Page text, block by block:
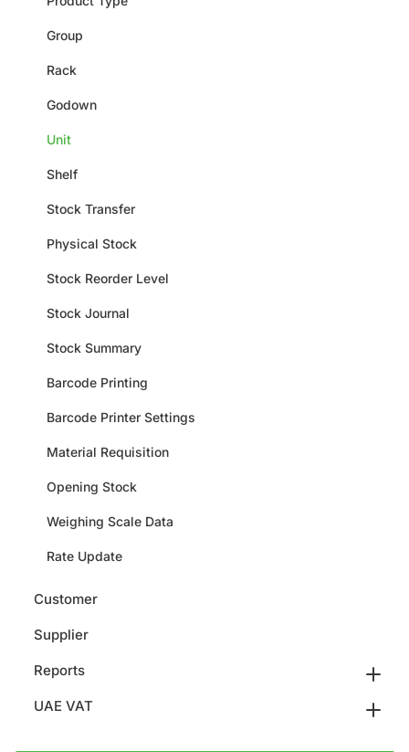
Group
Rack
Godown
Unit
Shelf
Stock Transfer
Physical Stock
Stock Reorder Level
Stock Journal
Stock Summary
Barcode Printing
Barcode Printer Settings
Material Requisition
Opening Stock
Weighing Scale Data
Rate Update
Customer
Supplier
Reports
UAE VAT